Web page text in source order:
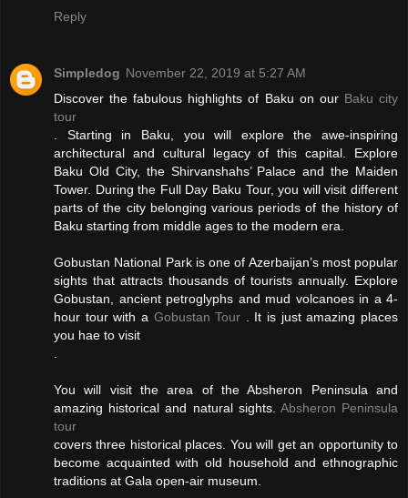
Reply
Simpledog November 22, 2019 at 5:27 AM
Discover the fabulous highlights of Baku on our Baku city
tour
. Starting in Baku, you will explore the awe-inspiring
architectural and cultural legacy of this capital. Explore
Baku Old City, the Shirvanshahs’ Palace and the Maiden
Tower. During the Full Day Baku Tour, you will visit different
parts of the city belonging various periods of the history of
Baku starting from middle ages to the modern era.
Gobustan National Park is one of Azerbaijan’s most popular
sights that attracts thousands of tourists annually. Explore
Gobustan, ancient petroglyphs and mud volcanoes in a 4-
hour tour with a Gobustan Tour . It is just amazing places
you hae to visit
.
You will visit the area of the Absheron Peninsula and
amazing historical and natural sights. Absheron Peninsula
tour
covers three historical places. You will get an opportunity to
become acquainted with old household and ethnographic
traditions at Gala open-air museum.